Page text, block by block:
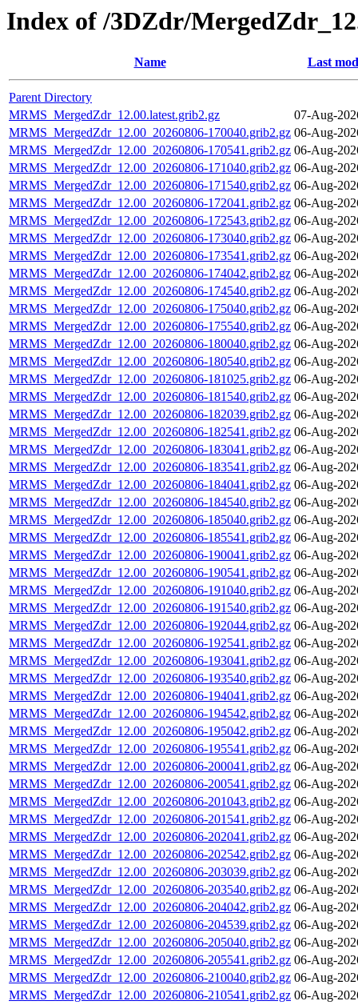
Index of /3DZdr/
Name Last
Parent Directory
MRMS_MergedZdr_12.00.latest.grib2.gz
07-Aug-
MRMS_MergedZdr_12.00_20260806-170040.grib2.gz 06-Aug-
MRMS_MergedZdr_12.00_20260806-170541.grib2.gz 06-Aug-
MRMS_MergedZdr_12.00_20260806-171040.grib2.gz 06-Aug-
MRMS_MergedZdr_12.00_20260806-171540.grib2.gz 06-Aug-
MRMS_MergedZdr_12.00_20260806-172041.grib2.gz 06-Aug-
MRMS_MergedZdr_12.00_20260806-172543.grib2.gz 06-Aug-
MRMS_MergedZdr_12.00_20260806-173040.grib2.gz 06-Aug-
MRMS_MergedZdr_12.00_20260806-173541.grib2.gz 06-Aug-
MRMS_MergedZdr_12.00_20260806-174042.grib2.gz 06-Aug-
MRMS_MergedZdr_12.00_20260806-174540.grib2.gz 06-Aug-
MRMS_MergedZdr_12.00_20260806-175040.grib2.gz 06-Aug-
MRMS_MergedZdr_12.00_20260806-175540.grib2.gz 06-Aug-
MRMS_MergedZdr_12.00_20260806-180040.grib2.gz 06-Aug-
MRMS_MergedZdr_12.00_20260806-180540.grib2.gz 06-Aug-
MRMS_MergedZdr_12.00_20260806-181025.grib2.gz 06-Aug-
MRMS_MergedZdr_12.00_20260806-181540.grib2.gz 06-Aug-
MRMS_MergedZdr_12.00_20260806-182039.grib2.gz 06-Aug-
MRMS_MergedZdr_12.00_20260806-182541.grib2.gz 06-Aug-
MRMS_MergedZdr_12.00_20260806-183041.grib2.gz 06-Aug-
MRMS_MergedZdr_12.00_20260806-183541.grib2.gz 06-Aug-
MRMS_MergedZdr_12.00_20260806-184041.grib2.gz 06-Aug-
MRMS_MergedZdr_12.00_20260806-184540.grib2.gz 06-Aug-
MRMS_MergedZdr_12.00_20260806-185040.grib2.gz 06-Aug-
MRMS_MergedZdr_12.00_20260806-185541.grib2.gz 06-Aug-
MRMS_MergedZdr_12.00_20260806-190041.grib2.gz 06-Aug-
MRMS_MergedZdr_12.00_20260806-190541.grib2.gz 06-Aug-
MRMS_MergedZdr_12.00_20260806-191040.grib2.gz 06-Aug-
MRMS_MergedZdr_12.00_20260806-191540.grib2.gz 06-Aug-
MRMS_MergedZdr_12.00_20260806-192044.grib2.gz 06-Aug-
MRMS_MergedZdr_12.00_20260806-192541.grib2.gz 06-Aug-
MRMS_MergedZdr_12.00_20260806-193041.grib2.gz 06-Aug-
MRMS_MergedZdr_12.00_20260806-193540.grib2.gz 06-Aug-
MRMS_MergedZdr_12.00_20260806-194041.grib2.gz 06-Aug-
MRMS_MergedZdr_12.00_20260806-194542.grib2.gz 06-Aug-
MRMS_MergedZdr_12.00_20260806-195042.grib2.gz 06-Aug-
MRMS_MergedZdr_12.00_20260806-195541.grib2.gz 06-Aug-
MRMS_MergedZdr_12.00_20260806-200041.grib2.gz 06-Aug-
MRMS_MergedZdr_12.00_20260806-200541.grib2.gz 06-Aug-
MRMS_MergedZdr_12.00_20260806-201043.grib2.gz 06-Aug-
MRMS_MergedZdr_12.00_20260806-201541.grib2.gz 06-Aug-
MRMS_MergedZdr_12.00_20260806-202041.grib2.gz 06-Aug-
MRMS_MergedZdr_12.00_20260806-202542.grib2.gz 06-Aug-
MRMS_MergedZdr_12.00_20260806-203039.grib2.gz 06-Aug-
MRMS_MergedZdr_12.00_20260806-203540.grib2.gz 06-Aug-
MRMS_MergedZdr_12.00_20260806-204042.grib2.gz 06-Aug-
MRMS_MergedZdr_12.00_20260806-204539.grib2.gz 06-Aug-
MRMS_MergedZdr_12.00_20260806-205040.grib2.gz 06-Aug-
MRMS_MergedZdr_12.00_20260806-205541.grib2.gz 06-Aug-
MRMS_MergedZdr_12.00_20260806-210040.grib2.gz 06-Aug-
MRMS_MergedZdr_12.00_20260806-210541.grib2.gz 06-Aug-